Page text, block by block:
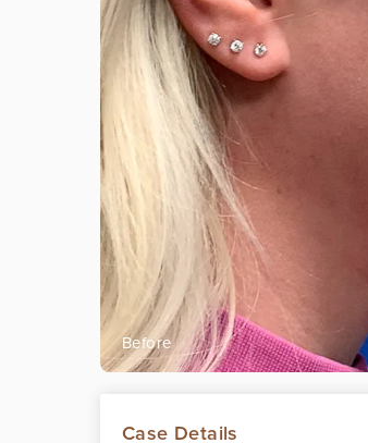
Case Details